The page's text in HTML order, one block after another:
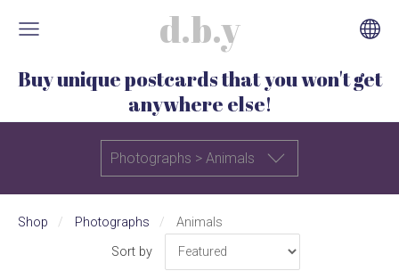
d.b.y
Buy unique postcards that you won't get
anywhere else!
Photographs > Animals
Shop Photographs
Animals
Sort by